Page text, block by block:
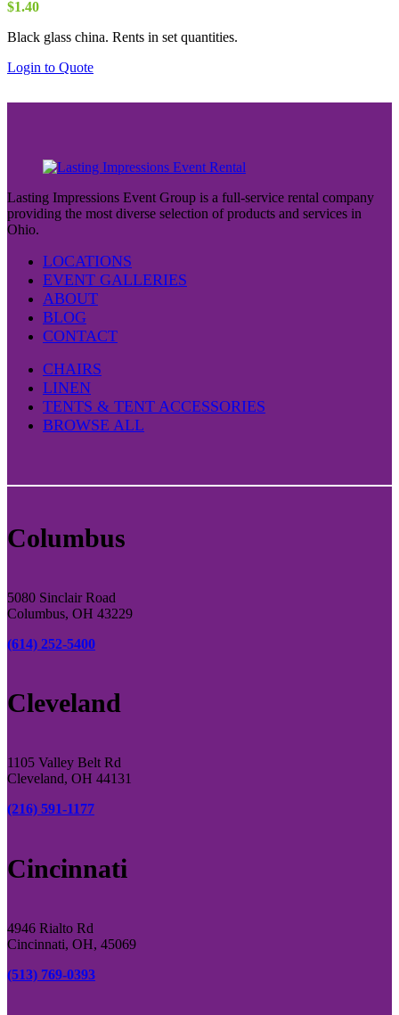
$1.40
Black glass china. Rents in set quantities.
Login to Quote
Lasting Impressions Event Group is a full-service rental company
providing the most diverse selection of products and services in
Ohio.
LOCATIONS
EVENT GALLERIES
ABOUT
BLOG
CONTACT
CHAIRS
LINEN
TENTS & TENT ACCESSORIES
BROWSE ALL
Columbus
5080 Sinclair Road
Columbus, OH 43229
(614) 252-5400
Cleveland
1105 Valley Belt Rd
Cleveland, OH 44131
(216) 591-1177
Cincinnati
4946 Rialto Rd
Cincinnati, OH, 45069
(513) 769-0393